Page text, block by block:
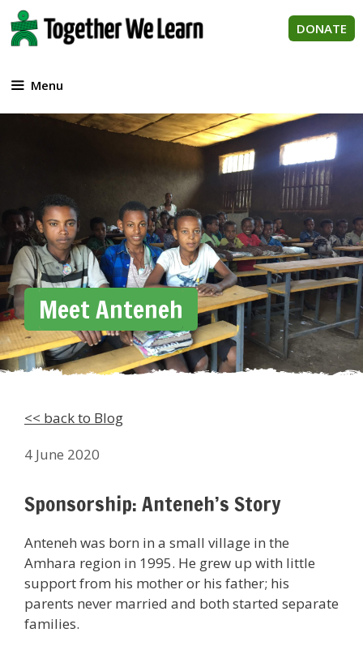
Skip
to
content
DONATE
Menu
Meet Anteneh
<< back to Blog
4 June 2020
Sponsorship: Anteneh’s Story
Anteneh was born in a small village in the
Amhara region in 1995. He grew up with little
support from his mother or his father; his
parents never married and both started separate
families.